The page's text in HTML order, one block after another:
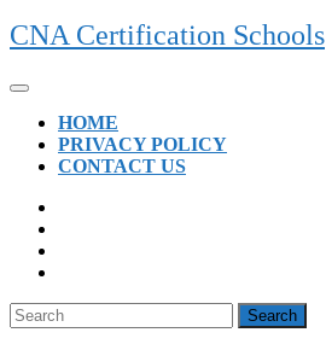
Skip
to
CNA Certification Schools
Open
ButtonHOME
PRIVACY POLICY
CONTACT US
CLOSE
BUTTON
Search
for: